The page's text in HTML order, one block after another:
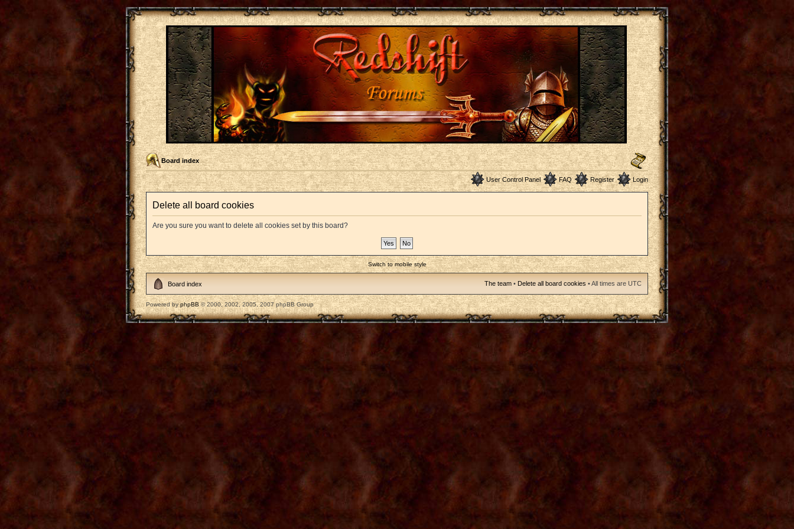
Board index
User Control Panel FAQ Register Login
Delete all board cookies
Are you sure you want to delete all cookies set by this board?
Switch to mobile style
Board index The team • Delete all board cookies • All times are UTC
Powered byphpBB© 2000, 2002, 2005, 2007 phpBB Group